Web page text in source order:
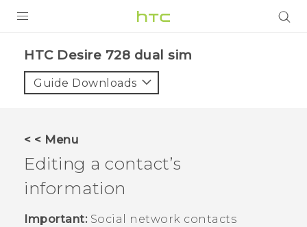
VIVE
VIVERSE
APPS
STORE
HTC Desire 728 dual sim‎
Guide Downloads
< < Menu
Editing a contact’s
information
Important:Social network contacts